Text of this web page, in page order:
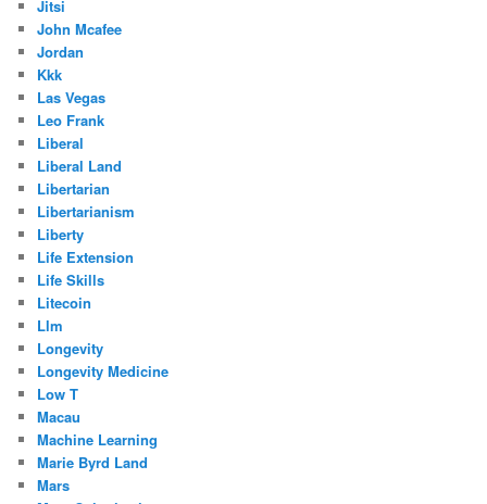
Jitsi
John Mcafee
Jordan
Kkk
Las Vegas
Leo Frank
Liberal
Liberal Land
Libertarian
Libertarianism
Liberty
Life Extension
Life Skills
Litecoin
Llm
Longevity
Longevity Medicine
Low T
Macau
Machine Learning
Marie Byrd Land
Mars